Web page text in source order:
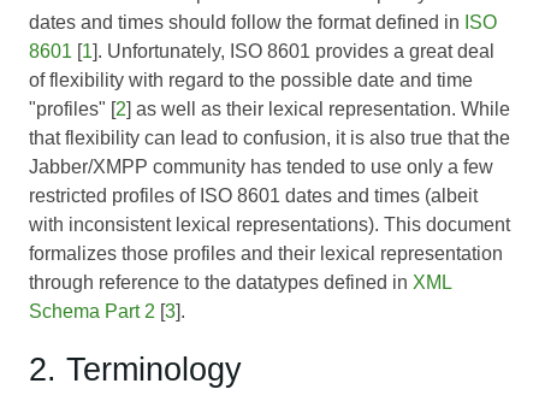
dates and times should follow the format defined in ISO
8601 [1]. Unfortunately, ISO 8601 provides a great deal
of flexibility with regard to the possible date and time
"profiles" [2] as well as their lexical representation. While
that flexibility can lead to confusion, it is also true that the
Jabber/XMPP community has tended to use only a few
restricted profiles of ISO 8601 dates and times (albeit
with inconsistent lexical representations). This document
formalizes those profiles and their lexical representation
through reference to the datatypes defined in XML
Schema Part 2 [3].
2. Terminology